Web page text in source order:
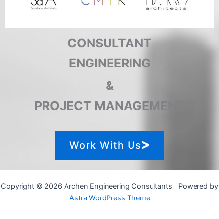
CONSULTANT
ENGINEERING
&
PROJECT MANAGEMENT
Work With Us
Copyright © 2026 Archen Engineering Consultants | Powered by
Astra WordPress Theme